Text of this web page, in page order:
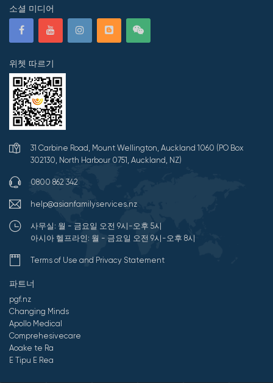
소셜 미디어
위쳇 따르기
31 Carbine Road, Mount Wellington, Auckland 1060 (PO Box
302130, North Harbour 0751, Auckland, NZ)
0800 862 342
help@asianfamilyservices.nz
사무실: 월 - 금요일 오전 9시-오후 5시
아시아 헬프라인: 월 - 금요일 오전 9시-오후 8시
Terms of Use and Privacy Statement
파트너
pgf.nz
Changing Minds
Apollo Medical
Comprehesivecare
Aoake te Ra
E Tipu E Rea